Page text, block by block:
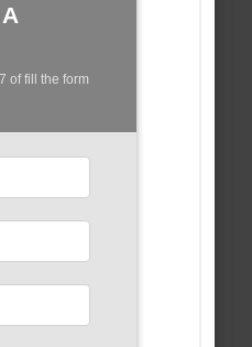
of fill the form